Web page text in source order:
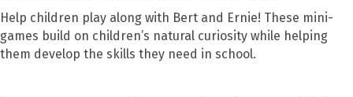
Help children play along with Bert and Ernie! These mini-
games build on children’s natural curiosity while helping
them develop the skills they need in school.